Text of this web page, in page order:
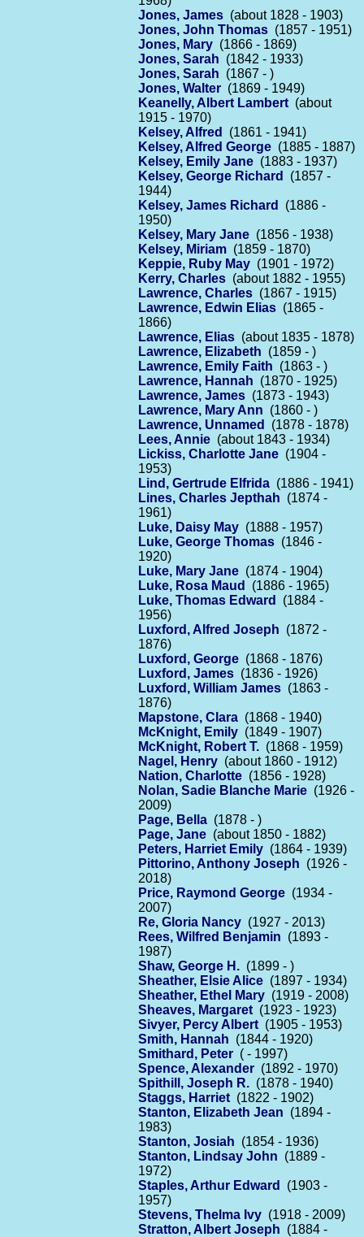
Jones, James (about 1828 - 1903)
Jones, John Thomas (1857 - 1951)
Jones, Mary (1866 - 1869)
Jones, Sarah (1842 - 1933)
Jones, Sarah (1867 - )
Jones, Walter (1869 - 1949)
Keanelly, Albert Lambert (about
1915 - 1970)
Kelsey, Alfred
(1861 - 1941)
Kelsey, Alfred George (1885 - 1887)
Kelsey, Emily Jane (1883 - 1937)
Kelsey, George Richard
(1857 -
1944)
Kelsey, James Richard
(1886 -
1950)
Kelsey, Mary Jane (1856 - 1938)
Kelsey, Miriam (1859 - 1870)
Keppie, Ruby May (1901 - 1972)
Kerry, Charles (about 1882 - 1955)
Lawrence, Charles (1867 - 1915)
Lawrence, Edwin Elias (1865 -
1866)
Lawrence, Elias (about 1835 - 1878)
Lawrence, Elizabeth (1859 - )
Lawrence, Emily Faith (1863 - )
Lawrence, Hannah (1870 - 1925)
Lawrence, James (1873 - 1943)
Lawrence, Mary Ann (1860 - )
Lawrence, Unnamed
(1878 - 1878)
Lees, Annie (about 1843 - 1934)
Lickiss, Charlotte Jane (1904 -
1953)
Lind, Gertrude Elfrida (1886 - 1941)
Lines, Charles Jepthah (1874 -
1961)
Luke, Daisy May (1888 - 1957)
Luke, George Thomas (1846 -
1920)
Luke, Mary Jane (1874 - 1904)
Luke, Rosa Maud
(1886 - 1965)
Luke, Thomas Edward
(1884 -
1956)
Luxford, Alfred Joseph (1872 -
1876)
Luxford, George (1868 - 1876)
Luxford, James (1836 - 1926)
Luxford, William James (1863 -
1876)
Mapstone, Clara (1868 - 1940)
McKnight, Emily (1849 - 1907)
McKnight, Robert T. (1868 - 1959)
Nagel, Henry (about 1860 - 1912)
Nation, Charlotte (1856 - 1928)
Nolan, Sadie Blanche Marie (1926 -
2009)
Page, Bella (1878 - )
Page, Jane (about 1850 - 1882)
Peters, Harriet Emily (1864 - 1939)
Pittorino, Anthony Joseph (1926 -
2018)
Price, Raymond George (1934 -
2007)
Re, Gloria Nancy (1927 - 2013)
Rees, Wilfred Benjamin (1893 -
1987)
Shaw, George H. (1899 - )
Sheather, Elsie Alice (1897 - 1934)
Sheather, Ethel Mary (1919 - 2008)
Sheaves, Margaret (1923 - 1923)
Sivyer, Percy Albert (1905 - 1953)
Smith, Hannah (1844 - 1920)
Smithard, Peter ( - 1997)
Spence, Alexander (1892 - 1970)
Spithill, Joseph R. (1878 - 1940)
Staggs, Harriet (1822 - 1902)
Stanton, Elizabeth Jean (1894 -
1983)
Stanton, Josiah (1854 - 1936)
Stanton, Lindsay John (1889 -
1972)
Staples, Arthur Edward
(1903 -
1957)
Stevens, Thelma Ivy (1918 - 2009)
Stratton, Albert Joseph (1884 -